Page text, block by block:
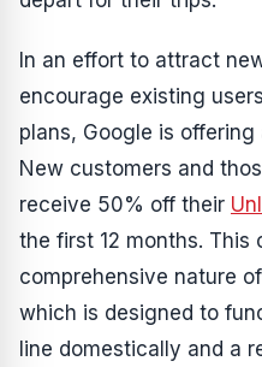
In an effort to attract
encourage existing
plans, Google is
New customers and
receive 50% off their
the first 12 months.
comprehensive nature
which is designed to
line domestically and a